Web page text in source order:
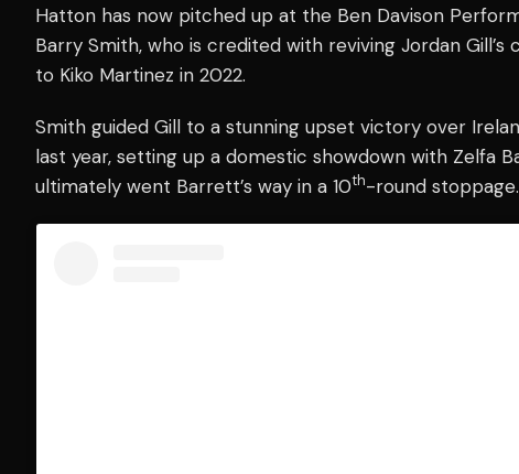
Hatton has now pitched up at the Ben Davison
Barry Smith, who is credited with reviving Jordan
to Kiko Martinez in 2022.
Smith guided Gill to a stunning upset victory over
last year, setting up a domestic showdown with Zelfa
ultimately went Barrett’s way in a 10th-round stoppage.